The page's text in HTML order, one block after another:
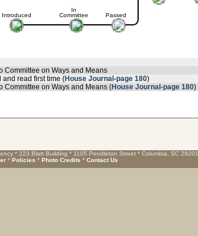
Introduced
In
Committee
Passed
Committee on Ways and Means
and read first time (House Journal-page 180)
Committee on Ways and Means (House Journal-page 180)
* 223 Blatt Building * 1105 Pendleton Street * Columbia, SC 29201
* Policies * Photo Credits * Contact Us